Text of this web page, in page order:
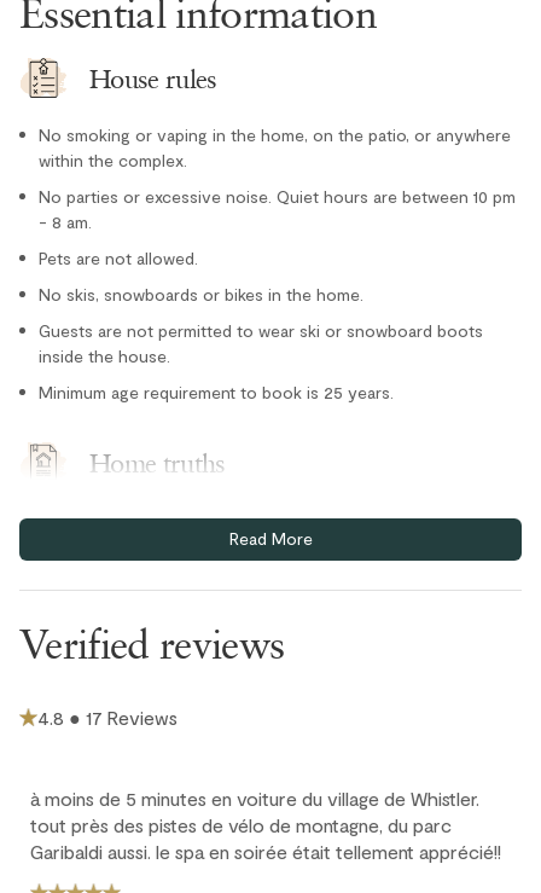
Tennis courts nearby
Outdoor
Hot Tub - In Complex
Parking and facilities
Bike Storage - In Complex
Paid parking
Essential information
House rules
No smoking or vaping in the home, on the patio, or anywhere
within the complex.
No parties or excessive noise. Quiet hours are between 10 pm
- 8 am.
Pets are not allowed.
No skis, snowboards or bikes in the home.
Guests are not permitted to wear ski or snowboard boots
inside the house.
Minimum age requirement to book is 25 years.
Home truths
This townhome does not have air conditioning, but portable
fans are provided in each bedroom and the living area to keep
Extra guests (3rd & 4th adults) are $35 CAD / night per person;
not be available during low snowfall periods.
Cancellation policy
Full refund: Cancel within 24 hours of booking and receive a
100% refund of all payments made.
Read More
Verified reviews
4.8 ● 17 Reviews
à moins de 5 minutes en voiture du village de Whistler.
tout près des pistes de vélo de montagne, du parc
Garibaldi aussi. le spa en soirée était tellement apprécié!!